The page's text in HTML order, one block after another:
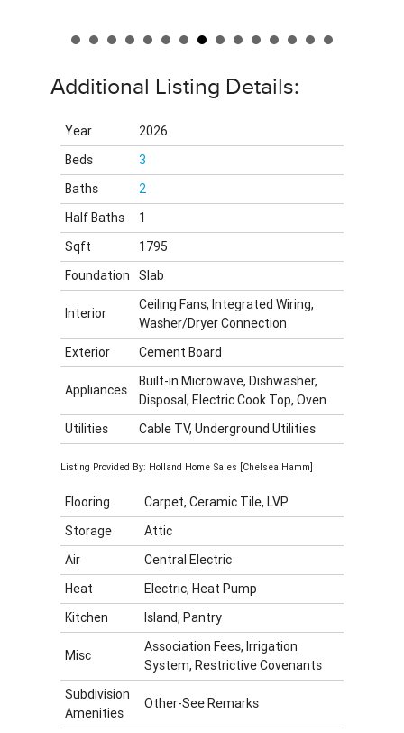
Additional Listing Details:
Year
2026
Beds
3
Baths
2
Half Baths
1
Sqft
1795
Foundation
Slab
Interior
Ceiling Fans, Integrated Wiring,
Washer/Dryer Connection
Exterior
Cement Board
Appliances
Built-in Microwave, Dishwasher,
Disposal, Electric Cook Top, Oven
Utilities
Cable TV, Underground Utilities
Listing Provided By: Holland Home Sales [Chelsea Hamm]
Flooring
Carpet, Ceramic Tile, LVP
Storage
Attic
Air
Central Electric
Heat
Electric, Heat Pump
Kitchen
Island, Pantry
Misc
Association Fees, Irrigation
System, Restrictive Covenants
Subdivision
Amenities
Other-See Remarks